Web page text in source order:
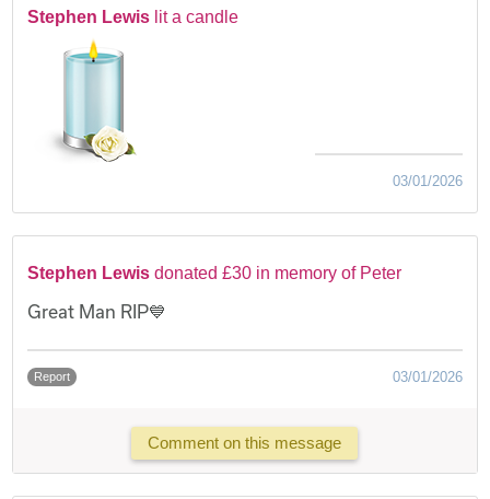
Stephen Lewis lit a candle
03/01/2026
Stephen Lewis donated £30 in memory of Peter
Great Man RIP💙
Report 03/01/2026
Comment on this message